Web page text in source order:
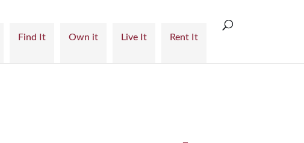
Find It Own it Live It Rent It